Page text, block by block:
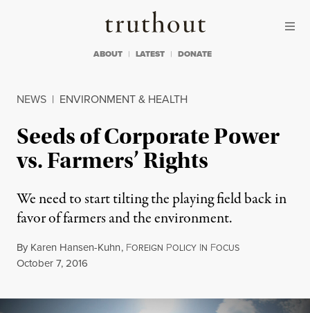
Truthout
ABOUT LATEST DONATE
NEWS | ENVIRONMENT & HEALTH
Seeds of Corporate Power
vs. Farmers’ Rights
We need to start tilting the playing field back in
favor of farmers and the environment.
By Karen Hansen-Kuhn, FOREIGN POLICY IN FOCUS
Published
October 7, 2016